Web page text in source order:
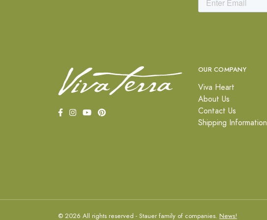
OUR COMPANY
Viva Heart
About Us
Contact Us
Shipping Information
© 2026 All rights reserved - Stauer family of companies. News!